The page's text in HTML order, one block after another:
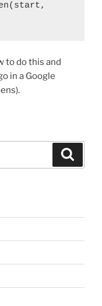
to do this and
in a Google